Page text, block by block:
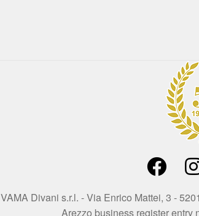
VAMA Divani s.r.l. - Via Enrico Mattei, 3 -
Arezzo business register entry